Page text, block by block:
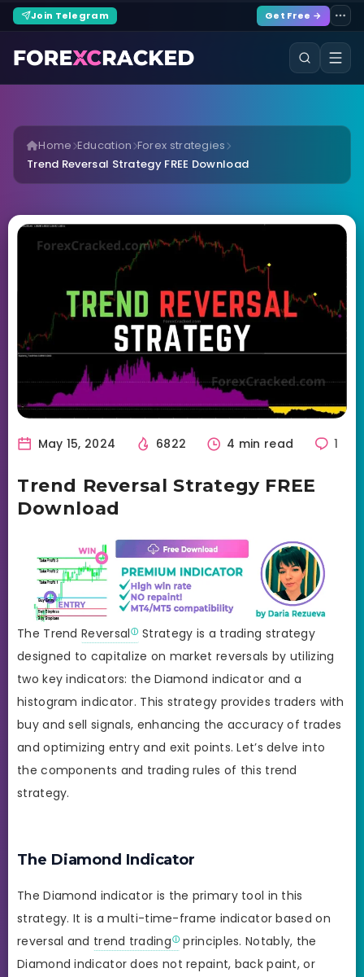
Join Telegram Get Free →
Home Education Forex strategies
Trend Reversal Strategy FREE Download
May 15, 2024 6822 4 min read 1
Trend Reversal Strategy FREE
Download
The TrendReversal
Strategy is a trading strategy
designed to capitalize on market reversals by utilizing
two key indicators: the Diamond indicator and a
histogram indicator. This strategy provides traders with
buy and sell signals, enhancing the accuracy of trades
and optimizing entry and exit points. Let’s delve into
the components and trading rules of this trend
strategy.
The Diamond Indicator
The Diamond indicator is the primary tool in this
strategy. It is a multi-time-frame indicator based on
reversal and trend trading
principles. Notably, the
Diamond indicator does not repaint, back paint, or